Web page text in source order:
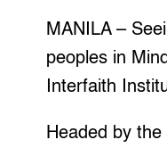
MANILA –
peoples in
Interfaith
Headed by